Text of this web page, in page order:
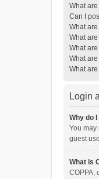
What
Can I
What
What
What
What
What
Login
Why do
You may
guest
What is
COPPA,